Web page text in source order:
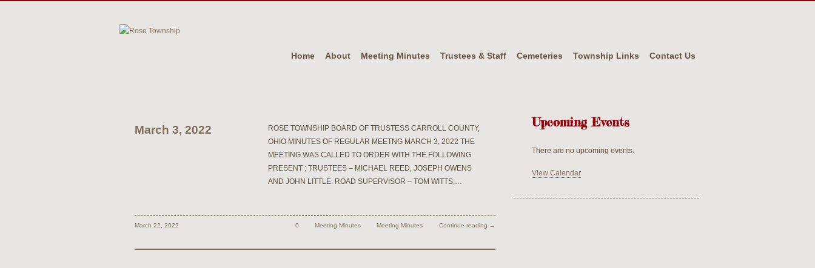
Home About Meeting Minutes Trustees & Staff Cemeteries Township Links Contact Us
March 3, 2022
ROSE TOWNSHIP BOARD OF TRUSTESS CARROLL COUNTY,
OHIO MINUTES OF REGULAR MEETNG MARCH 3, 2022 THE
MEETING WAS CALLED TO ORDER WITH THE FOLLOWING
PRESENT : TRUSTEES – MICHAEL REED, JOSEPH OWENS
AND JOHN LITTLE. ROAD SUPERVISOR – TOM WITTS,…
March 22, 2022 0 Meeting Minutes Meeting Minutes Continue reading →
Upcoming Events
There are no upcoming events.
View Calendar